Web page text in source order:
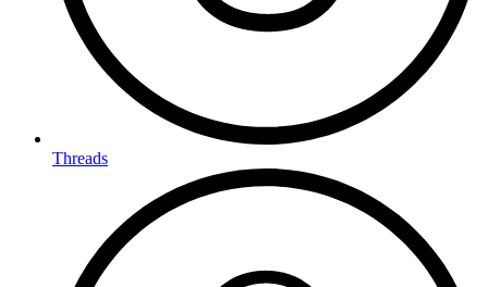
Threads